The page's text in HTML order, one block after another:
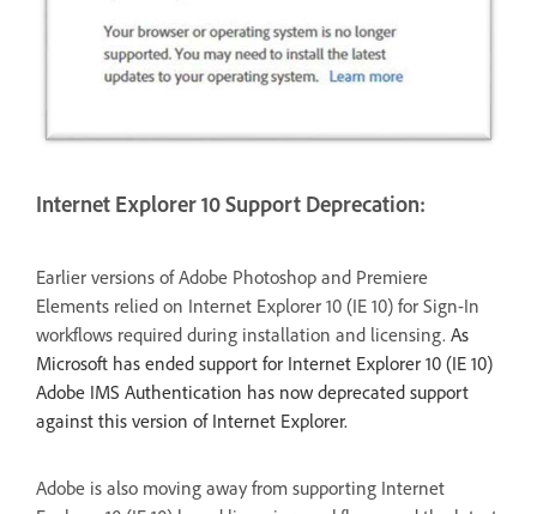
Internet Explorer 10 Support Deprecation:
Earlier versions of Adobe Photoshop and Premiere
Elements relied on Internet Explorer 10 (IE 10) for Sign-In
workflows required during installation and licensing. As
Microsoft has ended support for Internet Explorer 10 (IE 10)
Adobe IMS Authentication has now deprecated support
against this version of Internet Explorer.
Adobe is also moving away from supporting Internet